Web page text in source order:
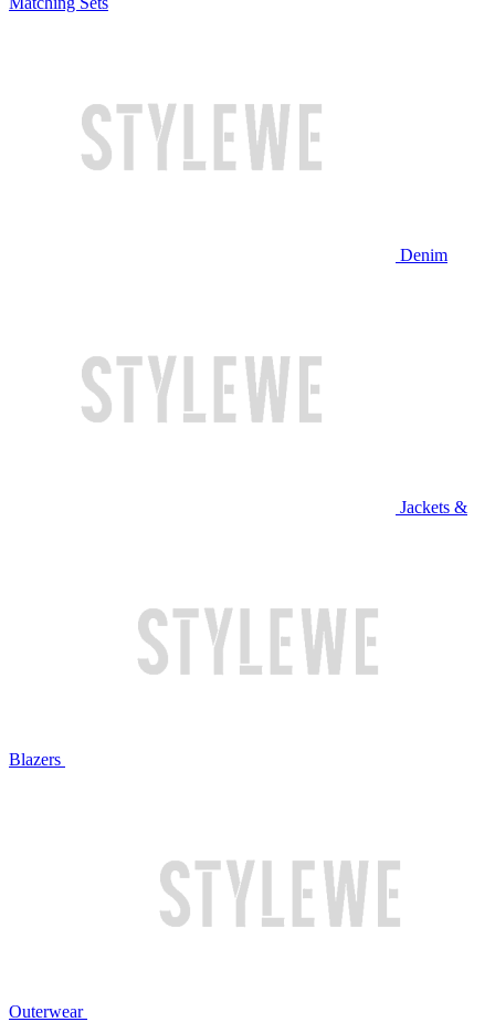
Denim
Jackets &
Blazers
Outerwear